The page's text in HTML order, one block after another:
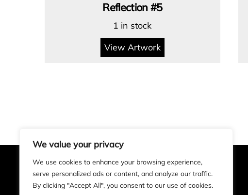
We value your privacy
We use cookies to enhance your browsing experience,
serve personalized ads or content, and analyze our traffic.
By clicking "Accept All", you consent to our use of cookies.
Reflection #5
1 in stock
View Artwork
Alan Rogers Art